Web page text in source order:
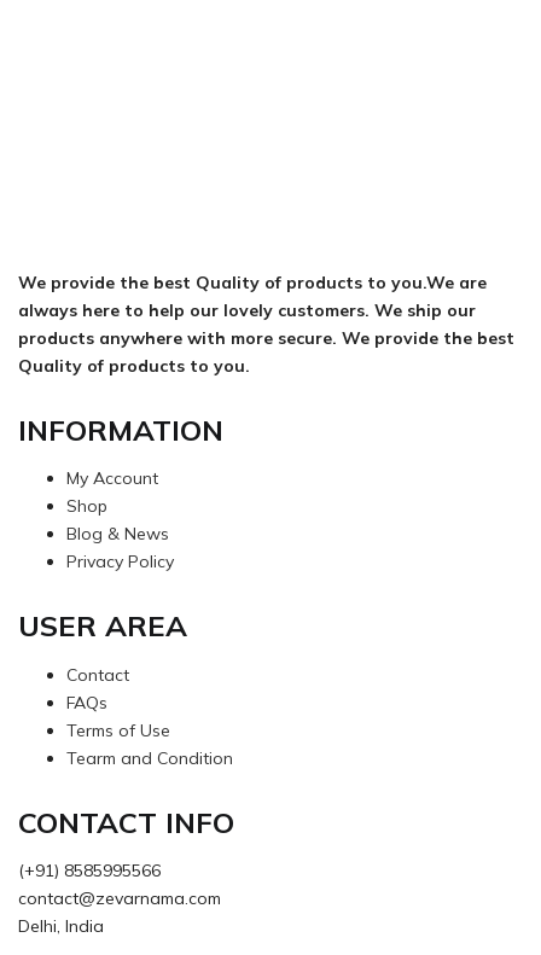
We provide the best Quality of products to you.We are
always here to help our lovely customers. We ship our
products anywhere with more secure. We provide the best
Quality of products to you.
INFORMATION
My Account
Shop
Blog & News
Privacy Policy
USER AREA
Contact
FAQs
Terms of Use
Tearm and Condition
CONTACT INFO
(+91) 8585995566
contact@zevarnama.com
Delhi, India